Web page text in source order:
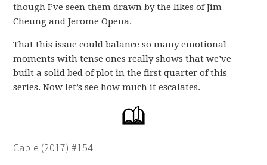
though I’ve seen them drawn by the likes of Jim
Cheung and Jerome Opena.
That this issue could balance so many emotional
moments with tense ones really shows that we’ve
built a solid bed of plot in the first quarter of this
series. Now let’s see how much it escalates.
Cable (2017) #154